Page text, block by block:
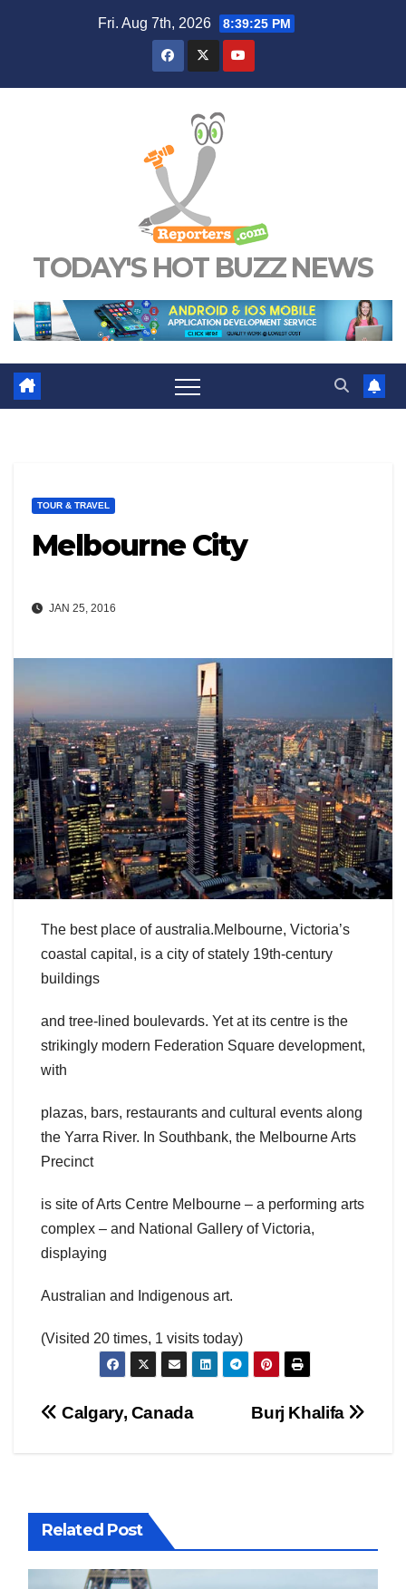
Fri. Aug 7th, 2026 8:39:25 PM
TODAY'S HOT BUZZ NEWS
TOUR & TRAVEL
Melbourne City
JAN 25, 2016
The best place of australia.Melbourne, Victoria’s
coastal capital, is a city of stately 19th-century
buildings
and tree-lined boulevards. Yet at its centre is the
strikingly modern Federation Square development,
with
plazas, bars, restaurants and cultural events along
the Yarra River. In Southbank, the Melbourne Arts
Precinct
is site of Arts Centre Melbourne – a performing arts
complex – and National Gallery of Victoria,
displaying
Australian and Indigenous art.
(Visited 20 times, 1 visits today)
Post
Burj Khalifa
Calgary, Canada
Related Post